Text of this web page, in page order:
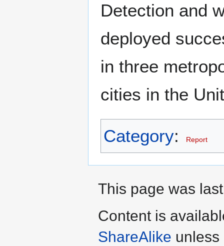
Detection and
deployed
in three
cities in the
Category: Report
This page was
Content is
ShareAlike unless